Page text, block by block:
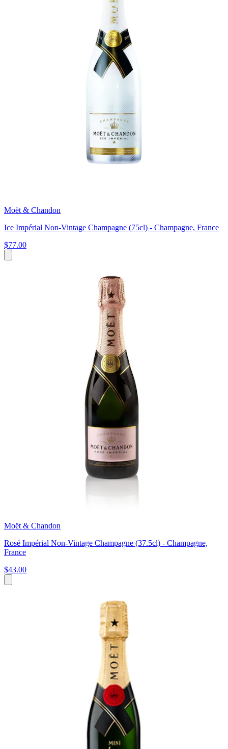
Moët & Chandon
Ice Impérial Non-Vintage Champagne (75cl) - Champagne, France
$77.00
Moët & Chandon
Rosé Impérial Non-Vintage Champagne (37.5cl) - Champagne,
France
$43.00